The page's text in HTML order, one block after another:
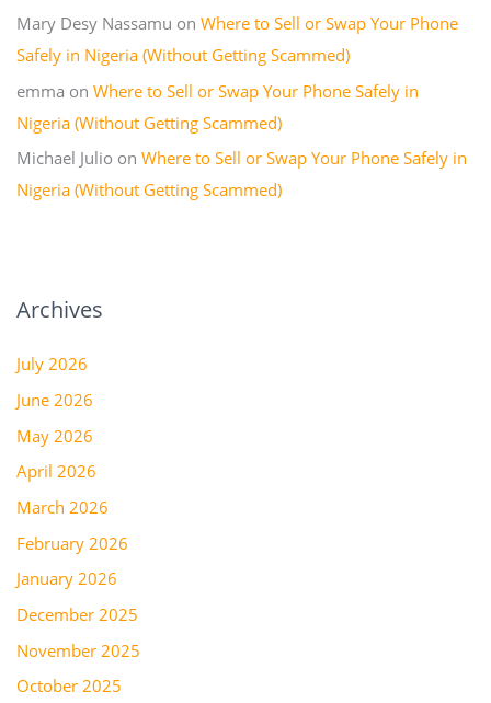
Mary Desy Nassamu on Where to Sell or Swap Your Phone
Safely in Nigeria (Without Getting Scammed)
emma on Where to Sell or Swap Your Phone Safely in
Nigeria (Without Getting Scammed)
Michael Julio on Where to Sell or Swap Your Phone Safely in
Nigeria (Without Getting Scammed)
Archives
July 2026
June 2026
May 2026
April 2026
March 2026
February 2026
January 2026
December 2025
November 2025
October 2025